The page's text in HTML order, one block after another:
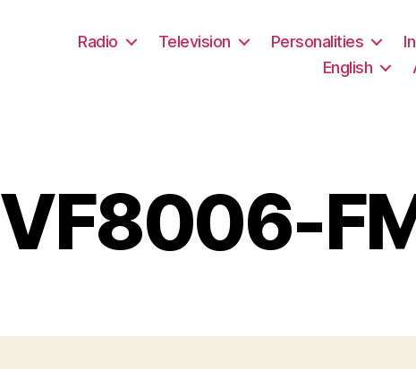
Radio Television Personalities
English
VF8006-